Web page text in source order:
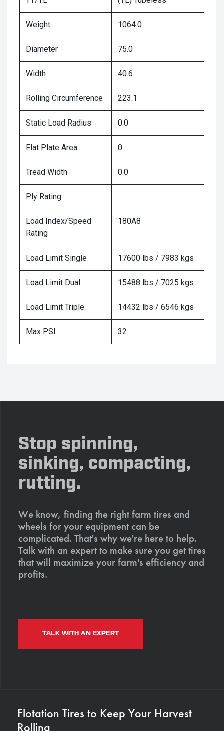
Weight 1064.0
Diameter 75.0
Width 40.6
Rolling Circumference 223.1
Static Load Radius 0.0
Flat Plate Area 0
Tread Width 0.0
Ply Rating
Load Index/Speed
Rating
180A8
Load Limit Single 17600 lbs / 7983 kgs
Load Limit Dual 15488 lbs / 7025 kgs
Load Limit Triple 14432 lbs / 6546 kgs
Max PSI 32
Stop spinning,
sinking, compacting,
rutting.
We know, finding the right farm tires and
wheels for your equipment can be
complicated. That's why we're here to help.
Talk with an expert to make sure you get tires
that will maximize your farm's efficiency and
profits.
TALK WITH AN EXPERT
Flotation Tires to Keep Your Harvest
Rolling